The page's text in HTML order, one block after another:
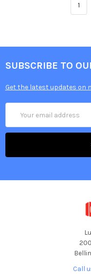
1
SUBSCRIBE TO
Get the latest updates on
Address
Call